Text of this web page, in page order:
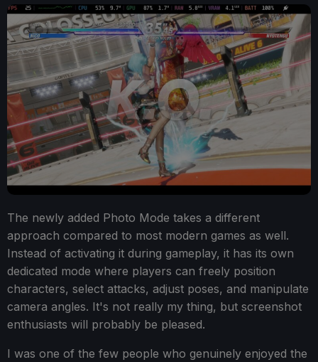
The newly added Photo Mode takes a different
approach compared to most modern games as well.
Instead of activating it during gameplay, it has its own
dedicated mode where players can freely position
characters, select attacks, adjust poses, and manipulate
camera angles. It's not really my thing, but screenshot
enthusiasts will probably be pleased.
I was one of the few people who genuinely enjoyed the